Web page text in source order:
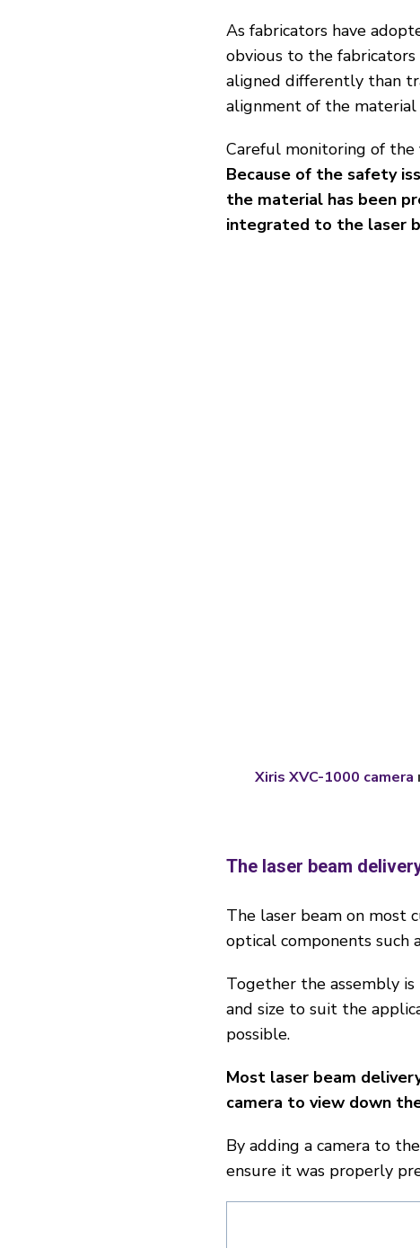
As fabricators have
obvious to the
aligned differently than
alignment of the material
Careful monitoring of the
Because of the safety
the material has been
integrated to the laser
Xiris XVC-1000 camera
The laser beam
The laser beam on most
optical components such
Together the assembly is
and size to suit the
possible.
Most laser beam
camera to view down
By adding a camera to
ensure it was properly